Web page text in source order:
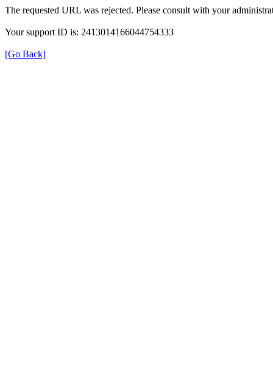
The requested URL was rejected. Please consult with your
Your support ID is: 2413014166044754333
[Go Back]